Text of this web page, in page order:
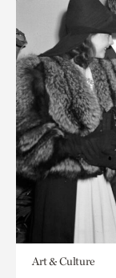
Art & Culture